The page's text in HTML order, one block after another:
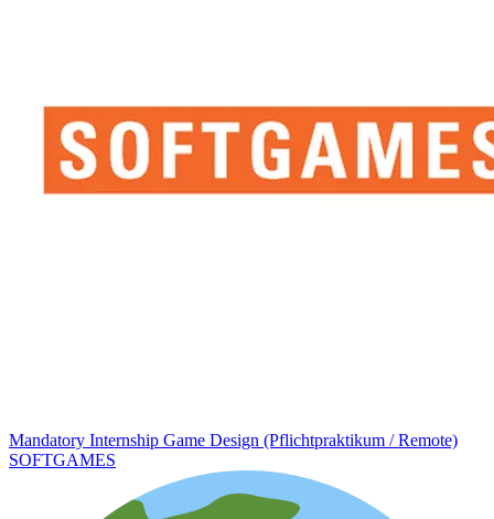
Mandatory Internship Game Design (Pflichtpraktikum / Remote)
SOFTGAMES